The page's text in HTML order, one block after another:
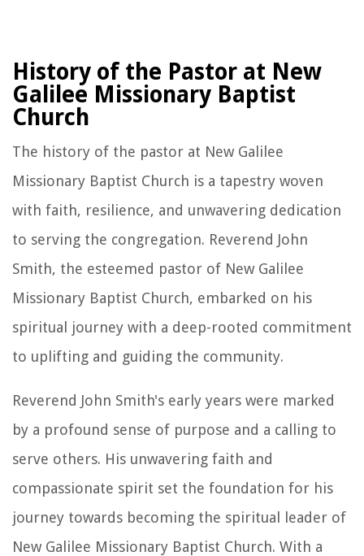
History of the Pastor at New
Galilee Missionary Baptist
Church
The history of the pastor at New Galilee
Missionary Baptist Church is a tapestry woven
with faith, resilience, and unwavering dedication
to serving the congregation. Reverend John
Smith, the esteemed pastor of New Galilee
Missionary Baptist Church, embarked on his
spiritual journey with a deep-rooted commitment
to uplifting and guiding the community.
Reverend John Smith's early years were marked
by a profound sense of purpose and a calling to
serve others. His unwavering faith and
compassionate spirit set the foundation for his
journey towards becoming the spiritual leader of
New Galilee Missionary Baptist Church. With a